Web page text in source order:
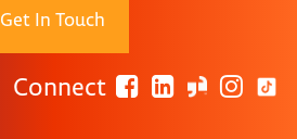
Get In Touch
Connect